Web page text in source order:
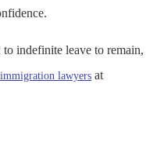
indefinite leave to remain​,
lawyers at